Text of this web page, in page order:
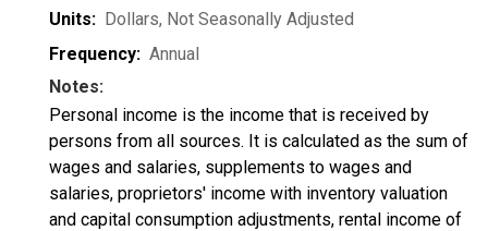
Units: Dollars, Not Seasonally Adjusted
Frequency: Annual
Notes:
Personal income is the income that is received by
persons from all sources. It is calculated as the sum of
wages and salaries, supplements to wages and
salaries, proprietors' income with inventory valuation
and capital consumption adjustments, rental income of